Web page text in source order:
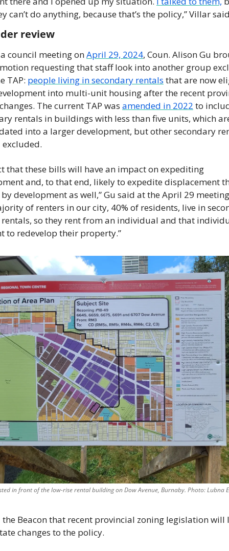
can’t do anything, because that’s the policy,” Villar
review
council meeting on April 29, 2024, Coun. Alison Gu
requesting that staff look into another group
TAP: people living in secondary rentals that are now
into multi-unit housing after the recent
The current TAP was amended in 2022 to
rentals in buildings with less than five units, which
into a larger development, but other secondary
that these bills will have an impact on expediting
and, to that end, likely to expedite displacement
development as well,” Gu said at the April 29
of renters in our city, 40% of residents, live in
so they rent from an individual and that
to redevelop their property.”
in front of the low-rise rental building on Dow Avenue, Burnaby. Photo: Lubna
Beacon that recent provincial zoning legislation will
changes to the policy.